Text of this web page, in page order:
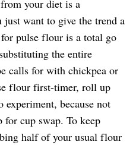
your diet is a
want to give the trend a
pulse flour is a total go
the entire
calls for with chickpea or
flour first-timer, roll up
experiment, because not
for cup swap. To keep
half of your usual flour